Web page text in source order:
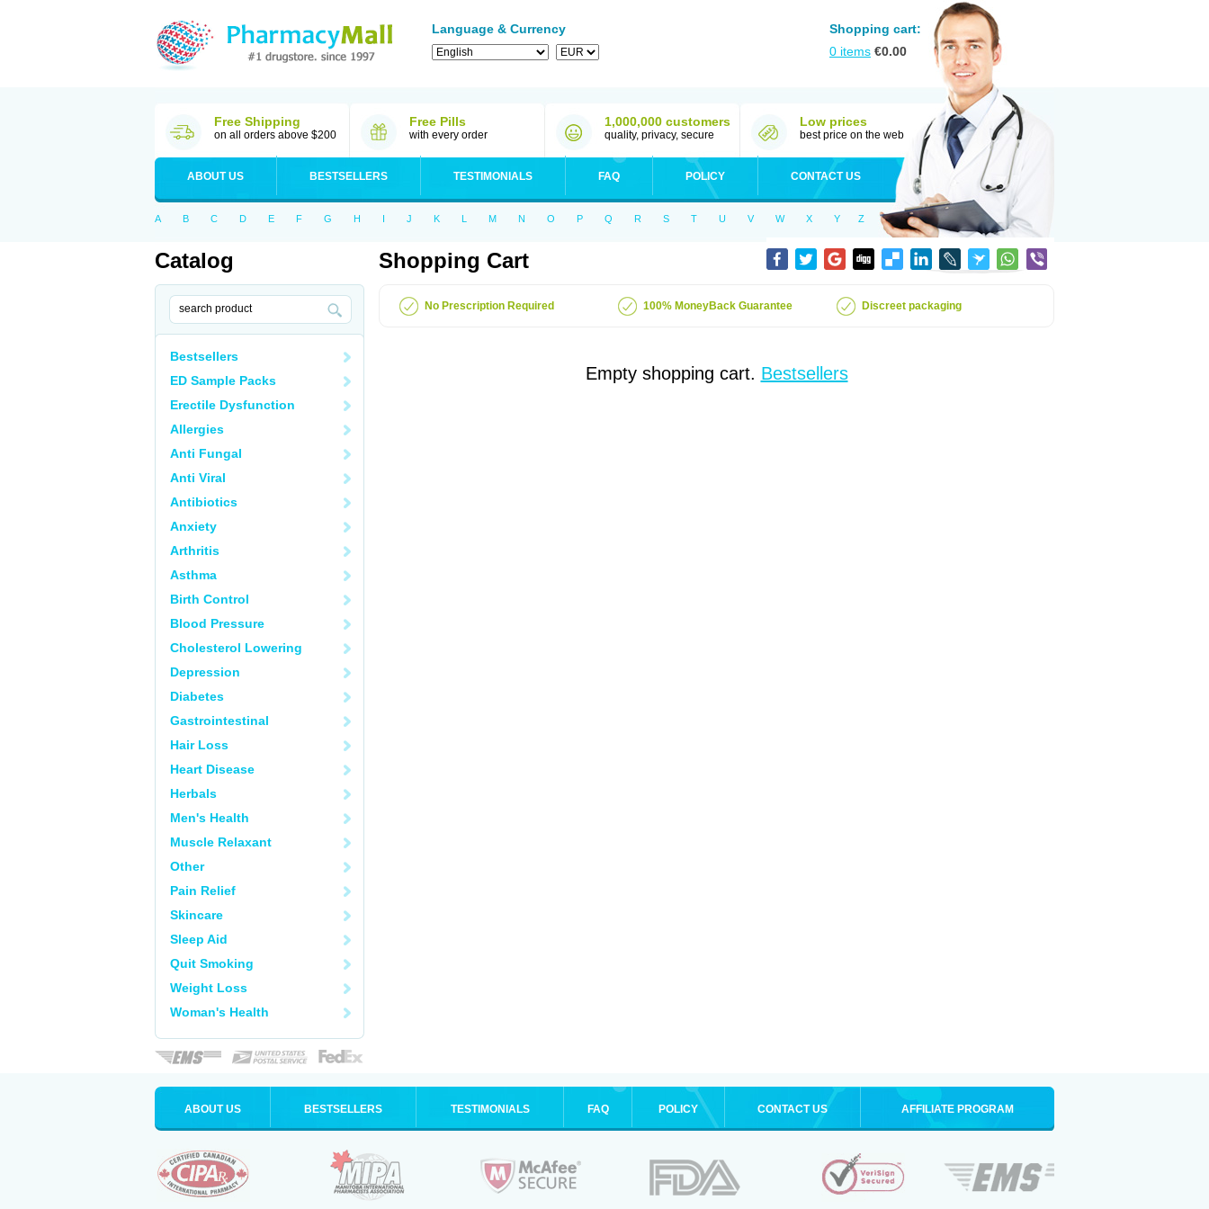
Language & Currency
Shopping cart:
0 items €0.00
Free Shipping
on all orders above $200
Free Pills
with every order
1,000,000 customers
quality, privacy, secure
Low prices
best price on the web
ABOUT US BESTSELLERS TESTIMONIALS FAQ POLICY CONTACT US
A B C D E F G H I J K L M N O P Q R S T U V W X Y Z
Catalog
Bestsellers
ED Sample Packs
Erectile Dysfunction
Allergies
Anti Fungal
Anti Viral
Antibiotics
Anxiety
Arthritis
Asthma
Birth Control
Blood Pressure
Cholesterol Lowering
Depression
Diabetes
Gastrointestinal
Hair Loss
Heart Disease
Herbals
Men's Health
Muscle Relaxant
Other
Pain Relief
Skincare
Sleep Aid
Quit Smoking
Weight Loss
Woman's Health
Shopping Cart
No Prescription Required 100% MoneyBack Guarantee Discreet packaging
Empty shopping cart. Bestsellers
ABOUT US BESTSELLERS TESTIMONIALS FAQ POLICY CONTACT US AFFILIATE PROGRAM